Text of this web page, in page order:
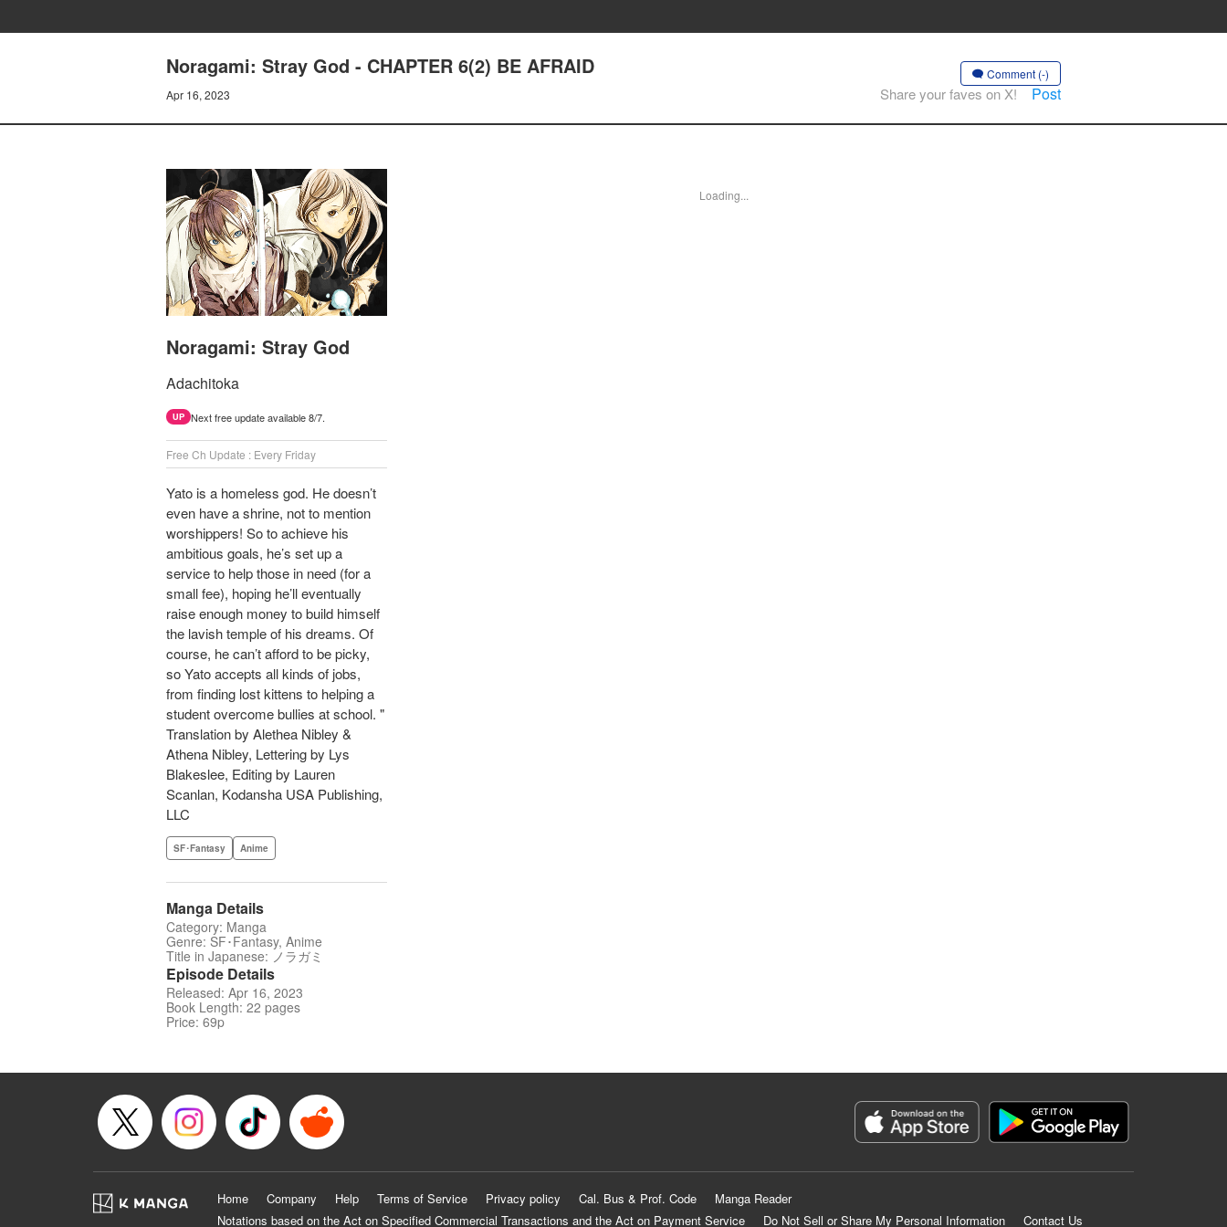
Noragami: Stray God - CHAPTER 6(2) BE AFRAID
Apr 16, 2023
Comment (-)
Share your faves on X! Post
Noragami: Stray God
Adachitoka
UP Next free update available 8/7.
Free Ch Update : Every Friday
Yato is a homeless god. He doesn’t
even have a shrine, not to mention
worshippers! So to achieve his
ambitious goals, he’s set up a
service to help those in need (for a
small fee), hoping he’ll eventually
raise enough money to build himself
the lavish temple of his dreams. Of
course, he can’t afford to be picky,
so Yato accepts all kinds of jobs,
from finding lost kittens to helping a
student overcome bullies at school. "
Translation by Alethea Nibley &
Athena Nibley, Lettering by Lys
Blakeslee, Editing by Lauren
Scanlan, Kodansha USA Publishing,
LLC
SF･Fantasy Anime
Manga Details
Category: Manga
Genre: SF･Fantasy, Anime
Title in Japanese: ノラガミ
Episode Details
Released: Apr 16, 2023
Book Length: 22 pages
Price: 69p
Loading...
Home Company Help Terms of Service Privacy policy Cal. Bus & Prof. Code
Manga Reader
Notations based on the Act on Specified Commercial Transactions and the Act on Payment Service
Do Not Sell or Share My Personal Information Contact Us